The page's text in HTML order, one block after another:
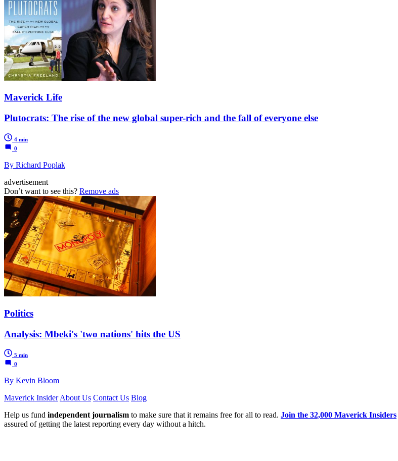
Maverick Life
Plutocrats: The rise of the new global super-rich and the fall of everyone else
4 min
0
By Richard Poplak
advertisement
Don’t want to see this? Remove ads
Politics
Analysis: Mbeki's 'two nations' hits the US
5 min
0
By Kevin Bloom
Maverick Insider About Us Contact Us Blog
Help us fund independent journalism to make sure that it remains free for all to read. Join the 32,000 Maverick Insiders
assured of getting the latest reporting every day without a hitch.